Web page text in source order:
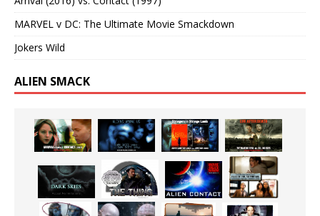
MARVEL v DC: The Ultimate Movie Smackdown
Jokers Wild
ALIEN SMACK